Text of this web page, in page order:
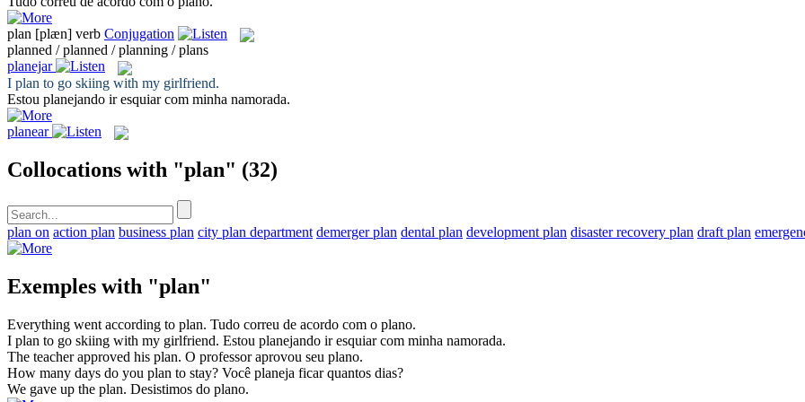
plan [plæn] verb Conjugation
planned / planned / planning / plans
planejar
I plan to go skiing with my girlfriend.
Estou planejando ir esquiar com minha namorada.
planear
Collocations with "plan" (32)
plan on action plan business plan city plan department demerger plan dental plan development plan disaster recovery plan draft plan
Exemples with "plan"
Everything went according to plan. Tudo correu de acordo com o plano.
I plan to go skiing with my girlfriend. Estou planejando ir esquiar com minha namorada.
The teacher approved his plan. O professor aprovou seu plano.
How many days do you plan to stay? Você planeja ficar quantos dias?
We gave up the plan. Desistimos do plano.